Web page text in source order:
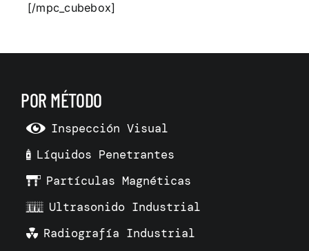
[/mpc_cubebox]
POR MÉTODO
Inspección Visual
Líquidos Penetrantes
Partículas Magnéticas
Ultrasonido Industrial
Radiografía Industrial